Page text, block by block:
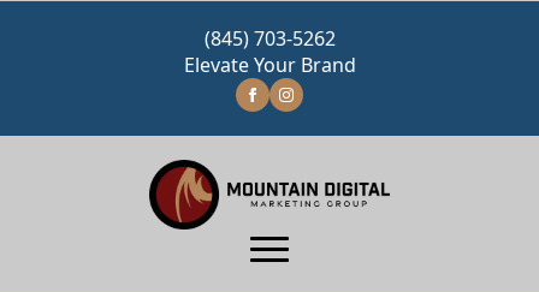
(845) 703-5262
Elevate Your Brand